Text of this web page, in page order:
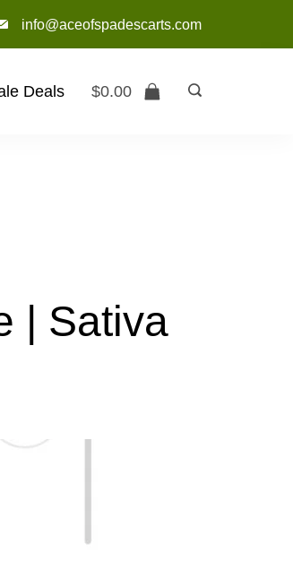
info@aceofspadescarts.com
Deals $0.00
| Sativa